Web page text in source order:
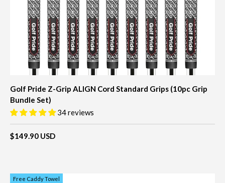
Golf Pride Z-Grip ALIGN Cord Standard Grips (10pc Grip
Bundle Set)
34 reviews
$149.90 USD
Free Caddy Towel